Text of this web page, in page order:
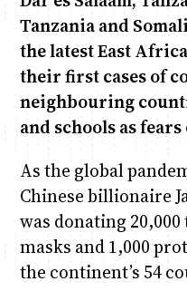
Anne Mwaura
The Fuse
June & Martin
The Jam
Chiko & Maalika
Capital In The Morning
Chiko, Alex, Onyatta
Saturday Music & Sports
Jacob & Kaima
Capital Jazz Club
Tanzania and
the latest East
their first cases of
neighbouring
and schools as
As the global
Chinese billionaire
was donating
masks and 1,000
the continent’s 54